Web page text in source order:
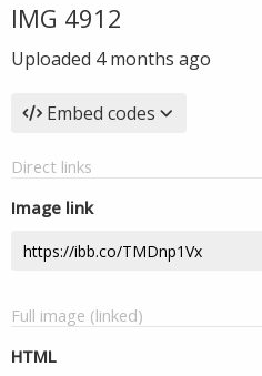
IMG 4912
Uploaded 4 months ago
Embed codes
Direct links
Image link
Full image (linked)
HTML